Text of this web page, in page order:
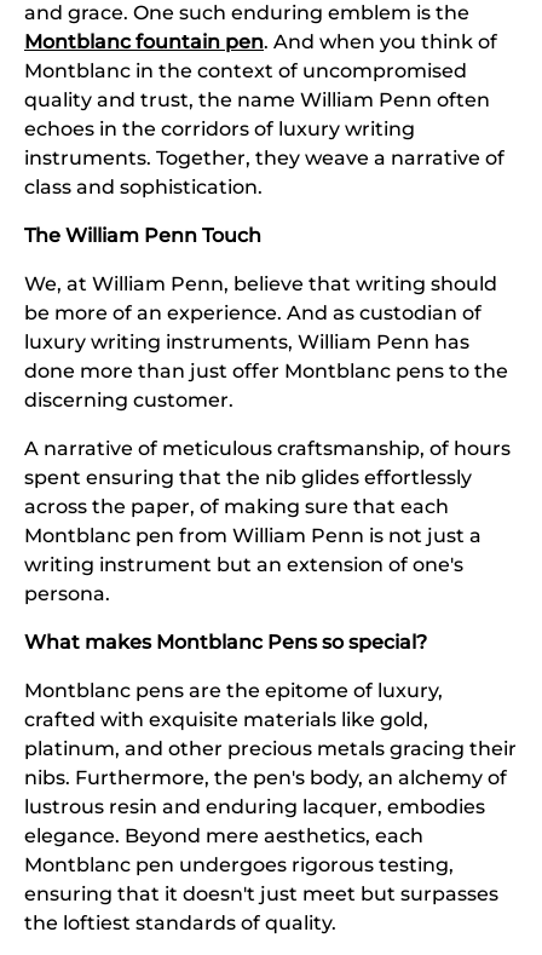
and grace. One such enduring emblem is the
Montblanc fountain pen. And when you think of
Montblanc in the context of uncompromised
quality and trust, the name William Penn often
echoes in the corridors of luxury writing
instruments. Together, they weave a narrative of
class and sophistication.
The William Penn Touch
We, at William Penn, believe that writing should
be more of an experience. And as custodian of
luxury writing instruments, William Penn has
done more than just offer Montblanc pens to the
discerning customer.
A narrative of meticulous craftsmanship, of hours
spent ensuring that the nib glides effortlessly
across the paper, of making sure that each
Montblanc pen from William Penn is not just a
writing instrument but an extension of one's
persona.
What makes Montblanc Pens so special?
Montblanc pens are the epitome of luxury,
crafted with exquisite materials like gold,
platinum, and other precious metals gracing their
nibs. Furthermore, the pen's body, an alchemy of
lustrous resin and enduring lacquer, embodies
elegance. Beyond mere aesthetics, each
Montblanc pen undergoes rigorous testing,
ensuring that it doesn't just meet but surpasses
the loftiest standards of quality.